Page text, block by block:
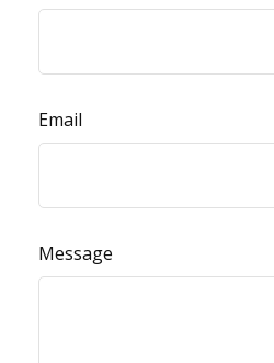
Email
Message